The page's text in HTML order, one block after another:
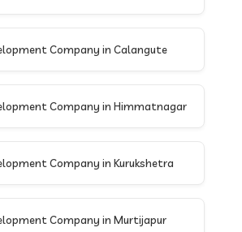
Company in Calangute
Company in Himmatnagar
Company in Kurukshetra
Company in Murtijapur